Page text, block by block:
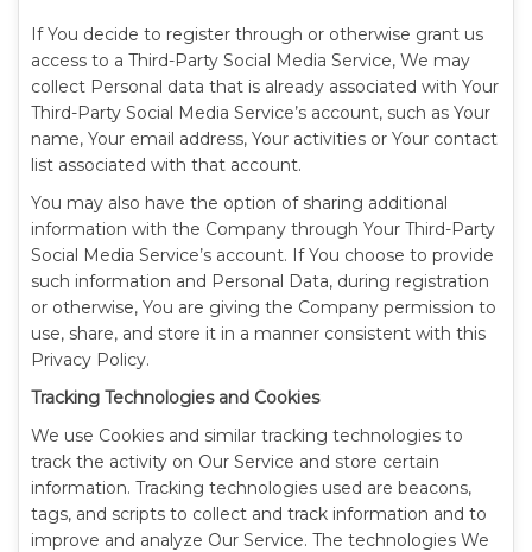
If You decide to register through or otherwise grant us
access to a Third-Party Social Media Service, We may
collect Personal data that is already associated with Your
Third-Party Social Media Service’s account, such as Your
name, Your email address, Your activities or Your contact
list associated with that account.
You may also have the option of sharing additional
information with the Company through Your Third-Party
Social Media Service’s account. If You choose to provide
such information and Personal Data, during registration
or otherwise, You are giving the Company permission to
use, share, and store it in a manner consistent with this
Privacy Policy.
Tracking Technologies and Cookies
We use Cookies and similar tracking technologies to
track the activity on Our Service and store certain
information. Tracking technologies used are beacons,
tags, and scripts to collect and track information and to
improve and analyze Our Service. The technologies We